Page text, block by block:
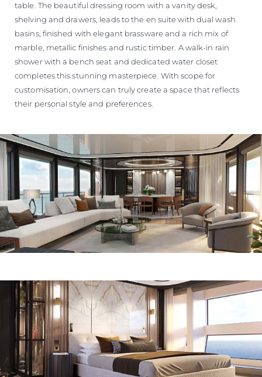
table. The beautiful dressing room with a vanity desk,
shelving and drawers, leads to the en suite with dual wash
basins, finished with elegant brassware and a rich mix of
marble, metallic finishes and rustic timber. A walk-in rain
shower with a bench seat and dedicated water closet
completes this stunning masterpiece. With scope for
customisation, owners can truly create a space that reflects
their personal style and preferences.